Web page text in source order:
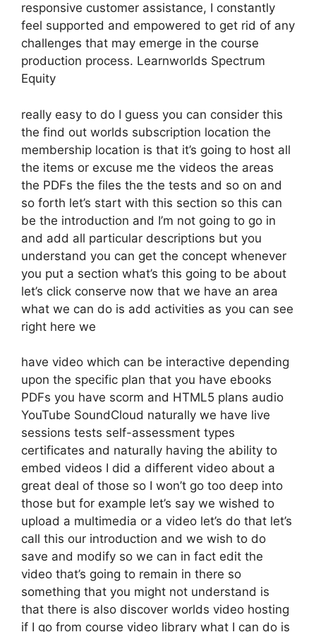
responsive customer assistance, I constantly
feel supported and empowered to get rid of any
challenges that may emerge in the course
production process. Learnworlds Spectrum
Equity
really easy to do I guess you can consider this
the find out worlds subscription location the
membership location is that it’s going to host all
the items or excuse me the videos the areas
the PDFs the files the the tests and so on and
so forth let’s start with this section so this can
be the introduction and I’m not going to go in
and add all particular descriptions but you
understand you can get the concept whenever
you put a section what’s this going to be about
let’s click conserve now that we have an area
what we can do is add activities as you can see
right here we
have video which can be interactive depending
upon the specific plan that you have ebooks
PDFs you have scorm and HTML5 plans audio
YouTube SoundCloud naturally we have live
sessions tests self-assessment types
certificates and naturally having the ability to
embed videos I did a different video about a
great deal of those so I won’t go too deep into
those but for example let’s say we wished to
upload a multimedia or a video let’s do that let’s
call this our introduction and we wish to do
save and modify so we can in fact edit the
video that’s going to remain in there so
something that you might not understand is
that there is also discover worlds video hosting
if I go from course video library what I can do is